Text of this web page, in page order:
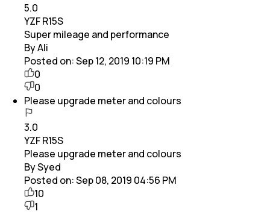
5.0
YZF R15S
Super mileage and performance
By Ali
Posted on:Sep 12, 2019 10:19 PM
0
0
Please upgrade meter and colours
3.0
YZF R15S
Please upgrade meter and colours
By Syed
Posted on:Sep 08, 2019 04:56 PM
10
1